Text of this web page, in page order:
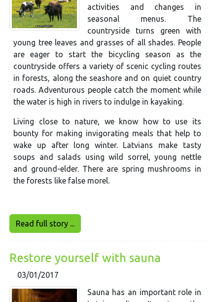
activities and changes in
seasonal menus. The
countryside turns green with
young tree leaves and grasses of all shades. People
are eager to start the bicycling season as the
countryside offers a variety of scenic cycling routes
in forests, along the seashore and on quiet country
roads. Adventurous people catch the moment while
the water is high in rivers to indulge in kayaking.
Living close to nature, we know how to use its
bounty for making invigorating meals that help to
wake up after long winter. Latvians make tasty
soups and salads using wild sorrel, young nettle
and ground-elder. There are spring mushrooms in
the forests like false morel.
Read full story ...
Restore yourself with sauna
03/01/2017
Sauna has an important role in